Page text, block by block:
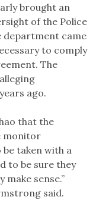
brought an
of the Police
came
to comply
The
ago.
that the
monitor
taken with a
to be sure they
make sense.”
said.